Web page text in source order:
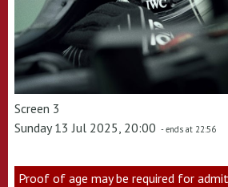
Screen 3
Sunday 13 Jul 2025, 20:00 - ends at 22:56
Proof of age may be required for